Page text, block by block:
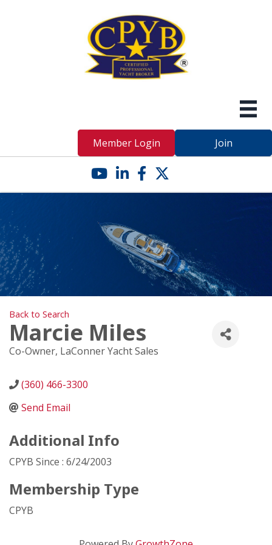
Member Login Join
YouTube icon
LinkedIn icon
Facebook icon
Twitter X icon
Back to Search
Marcie Miles
Co-Owner, LaConner Yacht Sales
(360) 466-3300
Send Email
Additional Info
CPYB Since : 6/24/2003
Membership Type
CPYB